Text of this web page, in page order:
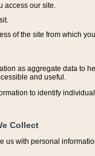
access our site.
of the site from which
as aggregate data to
and useful.
to identify
Collect
us with personal